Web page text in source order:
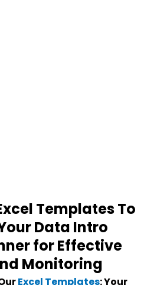
Templates To
Data Intro
for Effective
Monitoring
Excel Templates: Your